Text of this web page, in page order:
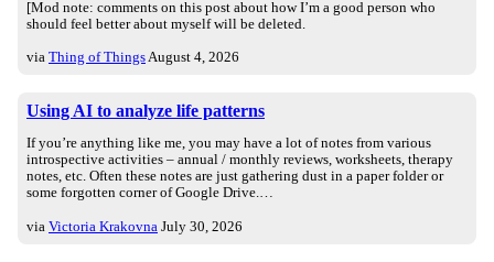
[Mod note: comments on this post about how I’m a good person who
should feel better about myself will be deleted.
via Thing of ThingsAugust 4, 2026
Using AI to analyze life patterns
If you’re anything like me, you may have a lot of notes from various
introspective activities – annual / monthly reviews, worksheets, therapy
notes, etc. Often these notes are just gathering dust in a paper folder or
some forgotten corner of Google Drive.…
via Victoria Krakovna July 30, 2026